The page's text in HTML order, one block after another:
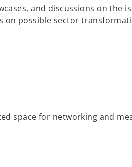
and discussions on the
on possible sector
space for networking and